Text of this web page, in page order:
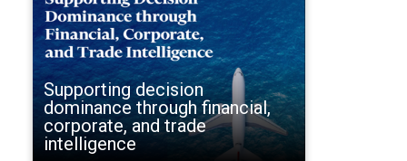
Supporting decision
dominance through financial,
corporate, and trade
intelligence